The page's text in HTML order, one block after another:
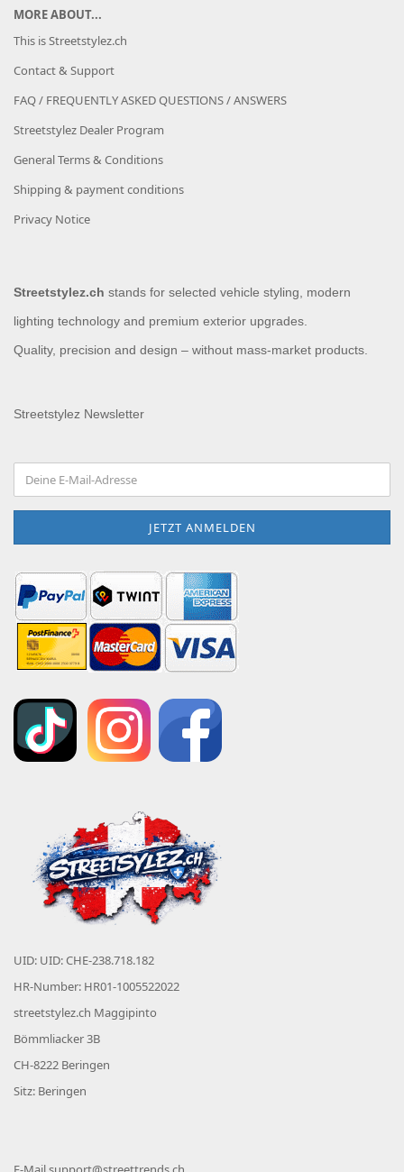
MORE ABOUT...
This is Streetstylez.ch
Contact & Support
FAQ / FREQUENTLY ASKED QUESTIONS / ANSWERS
Streetstylez Dealer Program
General Terms & Conditions
Shipping & payment conditions
Privacy Notice
Streetstylez.ch stands for selected vehicle styling, modern
lighting technology and premium exterior upgrades.
Quality, precision and design – without mass-market products.
Streetstylez Newsletter
UID: UID: CHE-238.718.182
HR-Number: HR01-1005522022
streetstylez.ch Maggipinto
Bömmliacker 3B
CH-8222 Beringen
Sitz: Beringen